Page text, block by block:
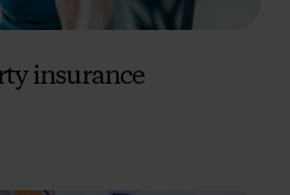
insurance